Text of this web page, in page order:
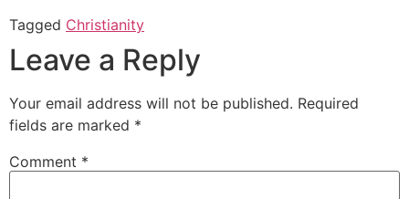
Tagged Christianity
Leave a Reply
Your email address will not be published. Required
fields are marked *
Comment *